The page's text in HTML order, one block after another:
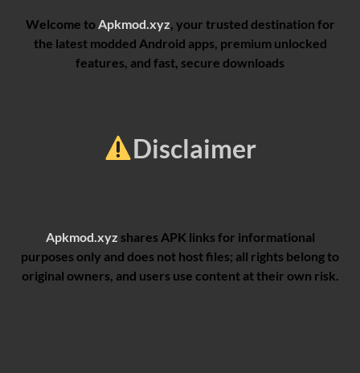
Welcome to Apkmod.xyz , your trusted destination for
the latest modded Android apps, premium unlocked
features, and fast, secure downloads
Disclaimer
Apkmod.xyz shares APK links for informational
purposes only and does not host files; all rights belong to
original owners, and users use content at their own risk.